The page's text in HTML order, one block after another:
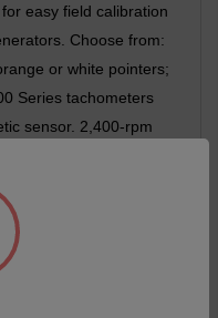
easy field calibration
Choose from:
or white pointers;
Series tachometers
sensor. 2,400-rpm
per motor driven and
It features 1 /a 10-
Optional custom
your particular